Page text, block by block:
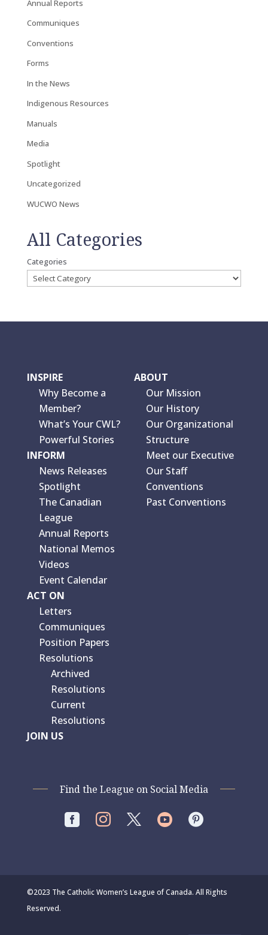
Annual Reports
Communiques
Conventions
Forms
In the News
Indigenous Resources
Manuals
Media
Spotlight
Uncategorized
WUCWO News
All Categories
Categories
INSPIRE
Why Become a
Member?
What’s Your CWL?
Powerful Stories
INFORM
News Releases
Spotlight
The Canadian
League
Annual Reports
National Memos
Videos
Event Calendar
ACT ON
Letters
Communiques
Position Papers
Resolutions
Archived
Resolutions
Current
Resolutions
JOIN US
ABOUT
Our Mission
Our History
Our Organizational
Structure
Meet our Executive
Our Staff
Conventions
Past Conventions
Find the League on Social Media
   
©2023 The Catholic Women’s League of Canada. All Rights
Reserved.